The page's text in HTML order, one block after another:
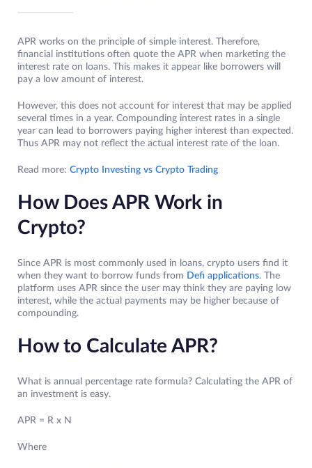
APR works on the principle of simple interest. Therefore,
financial institutions often quote the APR when marketing the
interest rate on loans. This makes it appear like borrowers will
pay a low amount of interest.
However, this does not account for interest that may be applied
several times in a year. Compounding interest rates in a single
year can lead to borrowers paying higher interest than expected.
Thus APR may not reflect the actual interest rate of the loan.
Read more: Crypto Investing vs Crypto Trading
How Does APR Work in
Crypto?
Since APR is most commonly used in loans, crypto users find it
when they want to borrow funds from Defi applications. The
platform uses APR since the user may think they are paying low
interest, while the actual payments may be higher because of
compounding.
How to Calculate APR?
What is annual percentage rate formula? Calculating the APR of
an investment is easy.
APR = R x N
Where